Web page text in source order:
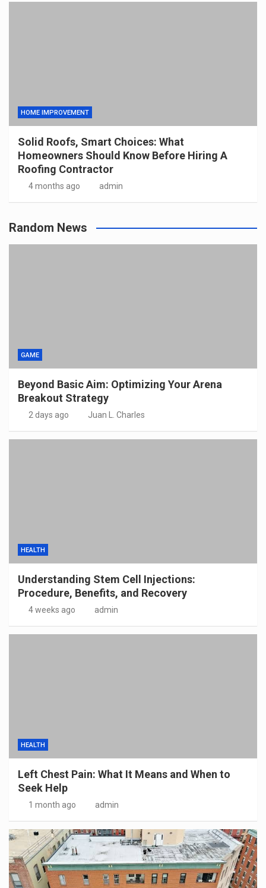
HOME IMPROVEMENT
Solid Roofs, Smart Choices: What
Homeowners Should Know Before Hiring A
Roofing Contractor
4 months ago admin
Random News
GAME
Beyond Basic Aim: Optimizing Your Arena
Breakout Strategy
2 days ago Juan L. Charles
HEALTH
Understanding Stem Cell Injections:
Procedure, Benefits, and Recovery
4 weeks ago admin
HEALTH
Left Chest Pain: What It Means and When to
Seek Help
1 month ago admin